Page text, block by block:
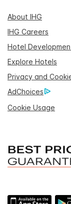
About IHG
IHG Careers
Hotel
Explore Hotels
Privacy and
AdChoices
Cookie Usage